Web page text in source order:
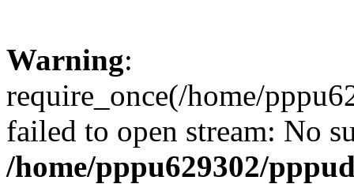
Warning:
require_once(/home/
failed to open stream: No
/home/pppu629302/